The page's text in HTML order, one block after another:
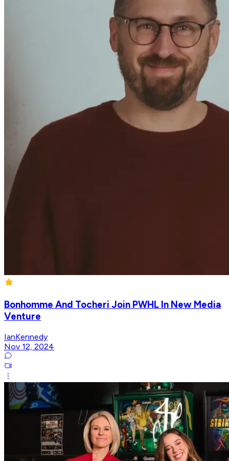
Bonhomme And Tocheri Join PWHL In New Media
Venture
IanKennedy
Nov 12, 2024